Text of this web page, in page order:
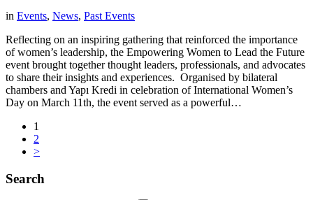
in Events, News, Past Events
Reflecting on an inspiring gathering that reinforced the importance
of women’s leadership, the Empowering Women to Lead the Future
event brought together thought leaders, professionals, and advocates
to share their insights and experiences. Organised by bilateral
chambers and Yapı Kredi in celebration of International Women’s
Day on March 11th, the event served as a powerful…
1
2
>
Search